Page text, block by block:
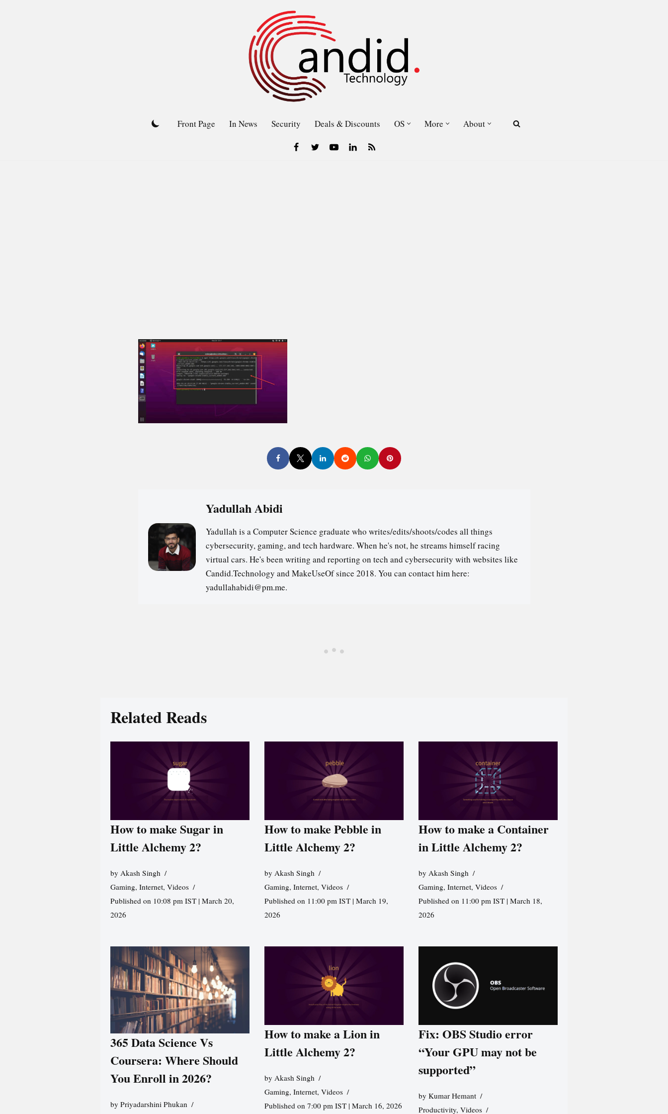
Front Page In News Security Deals & Discounts OS More About
Yadullah Abidi
Yadullah is a Computer Science graduate who writes/edits/shoots/codes all things
cybersecurity, gaming, and tech hardware. When he's not, he streams himself racing
virtual cars. He's been writing and reporting on tech and cybersecurity with websites like
Candid.Technology and MakeUseOf since 2018. You can contact him here:
yadullahabidi@pm.me.
Related Reads
How to make Sugar in
Little Alchemy 2?
by Akash Singh
Gaming, Internet, Videos
Published on 10:08 pm IST | March 20,
2026
How to make Pebble in
Little Alchemy 2?
by Akash Singh
Gaming, Internet, Videos
Published on 11:00 pm IST | March 19,
2026
How to make a Container
in Little Alchemy 2?
byAkash Singh
Gaming,Internet,Videos
Published on 11:00 pm IST | March 18,
2026
365 Data Science Vs
Coursera: Where Should
You Enroll in 2026?
by Priyadarshini Phukan
How to make a Lion in
Little Alchemy 2?
by Akash Singh
Gaming, Internet, Videos
Published on 7:00 pm IST | March 16, 2026
Fix: OBS Studio error
“Your GPU may not be
supported”
byKumar Hemant
Productivity,Videos